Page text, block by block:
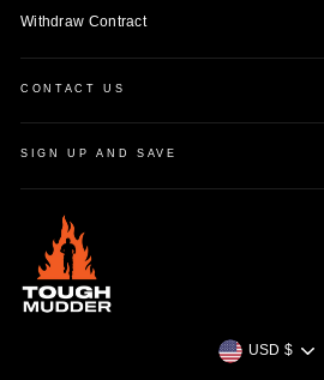
Withdraw Contract
CONTACT US
SIGN UP AND SAVE
Currency
USD $